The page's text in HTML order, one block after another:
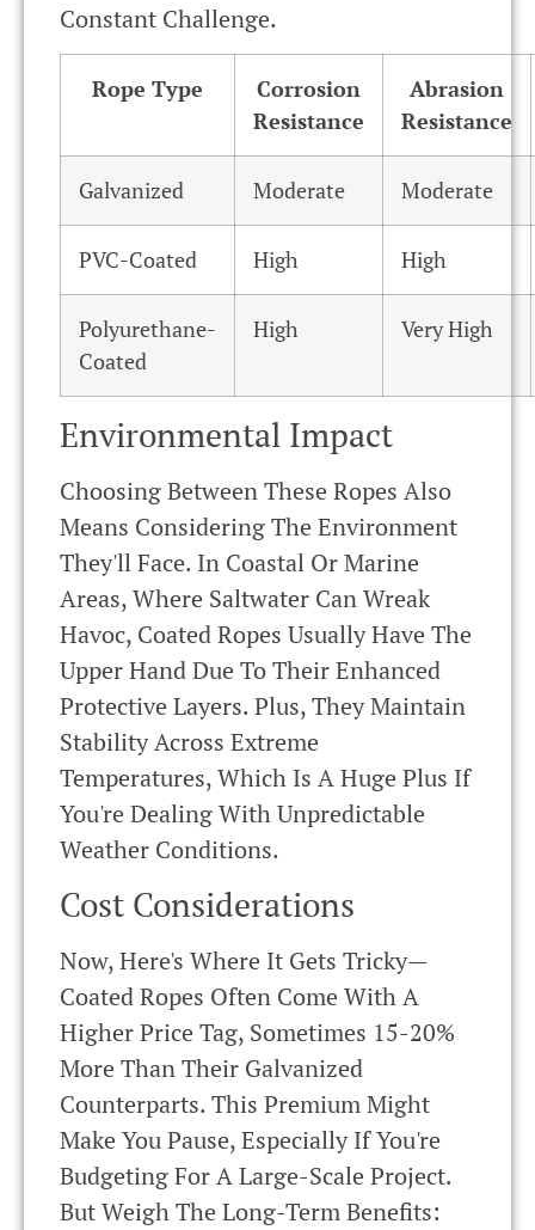
Constant Challenge.
Rope Type
Corrosion
Resistance
Abrasion
Resistance
Galvanized Moderate Moderate
PVC-Coated High High
Polyurethane-
Coated
High Very High
Environmental Impact
Choosing Between These Ropes Also
Means Considering The Environment
They'll Face. In Coastal Or Marine
Areas, Where Saltwater Can Wreak
Havoc, Coated Ropes Usually Have The
Upper Hand Due To Their Enhanced
Protective Layers. Plus, They Maintain
Stability Across Extreme
Temperatures, Which Is A Huge Plus If
You're Dealing With Unpredictable
Weather Conditions.
Cost Considerations
Now, Here's Where It Gets Tricky—
Coated Ropes Often Come With A
Higher Price Tag, Sometimes 15-20%
More Than Their Galvanized
Counterparts. This Premium Might
Make You Pause, Especially If You're
Budgeting For A Large-Scale Project.
But Weigh The Long-Term Benefits: